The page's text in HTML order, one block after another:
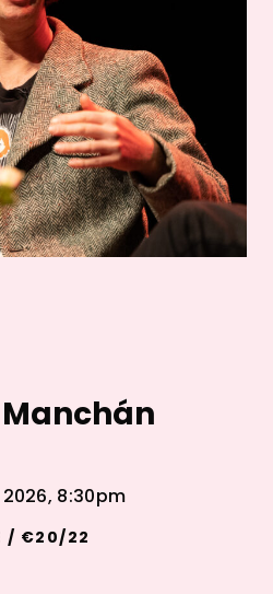
8:30pm
/ €20/22